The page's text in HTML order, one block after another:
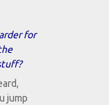
for
jump